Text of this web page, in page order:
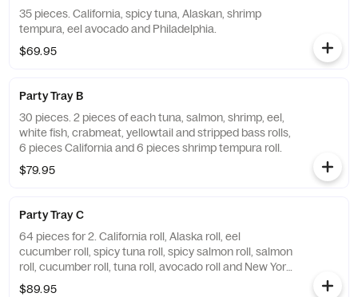
35 pieces. California, spicy tuna, Alaskan, shrimp
tempura, eel avocado and Philadelphia.
$69.95
Party Tray B
30 pieces. 2 pieces of each tuna, salmon, shrimp, eel,
white fish, crabmeat, yellowtail and stripped bass rolls,
6 pieces California and 6 pieces shrimp tempura roll.
$79.95
Party Tray C
64 pieces for 2. California roll, Alaska roll, eel
cucumber roll, spicy tuna roll, spicy salmon roll, salmon
roll, cucumber roll, tuna roll, avocado roll and New York
Dreamer roll.
$89.95